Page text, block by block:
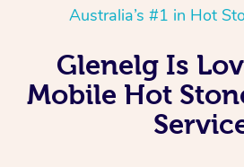
Australia’s #1 in Hot
Glenelg Is
Mobile Hot